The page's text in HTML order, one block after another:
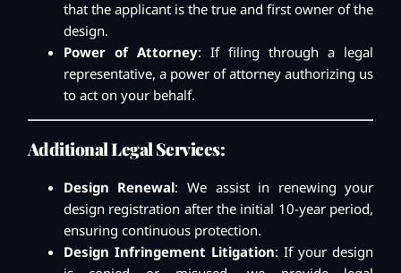
that the applicant is the true and first owner of the
design.
Power of Attorney: If filing through a legal
representative, a power of attorney authorizing us
to act on your behalf.
Additional Legal Services:
Design Renewal: We assist in renewing your
design registration after the initial 10-year period,
ensuring continuous protection.
Design Infringement Litigation: If your design